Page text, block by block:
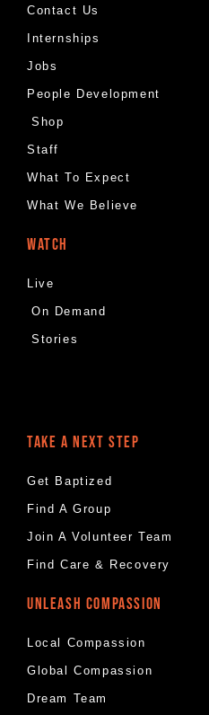
Contact Us
Internships
Jobs
People Development
Shop
Staff
What To Expect
What We Believe
WATCH
Live
On Demand
Stories
TAKE A NEXT STEP
Get Baptized
Find A Group
Join A Volunteer Team
Find Care & Recovery
UNLEASH COMPASSION
Local Compassion
Global Compassion
Dream Team